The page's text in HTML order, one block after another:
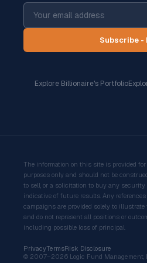
Subscribe -
Explore Billionaire's Portfolio
The information on this site is provided
purposes only and should not be
to sell, or a solicitation to buy any
indicative of future results. Any
campaigns are provided solely to
and do not represent all positions or
including possible loss of principal.
PrivacyTermsRisk Disclosure
© 2007–2026 Logic Fund Management,